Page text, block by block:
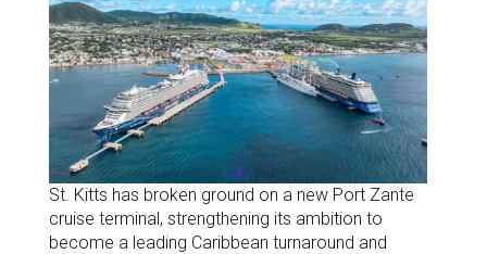
St. Kitts has broken ground on a new Port Zante
cruise terminal, strengthening its ambition to
become a leading Caribbean turnaround and